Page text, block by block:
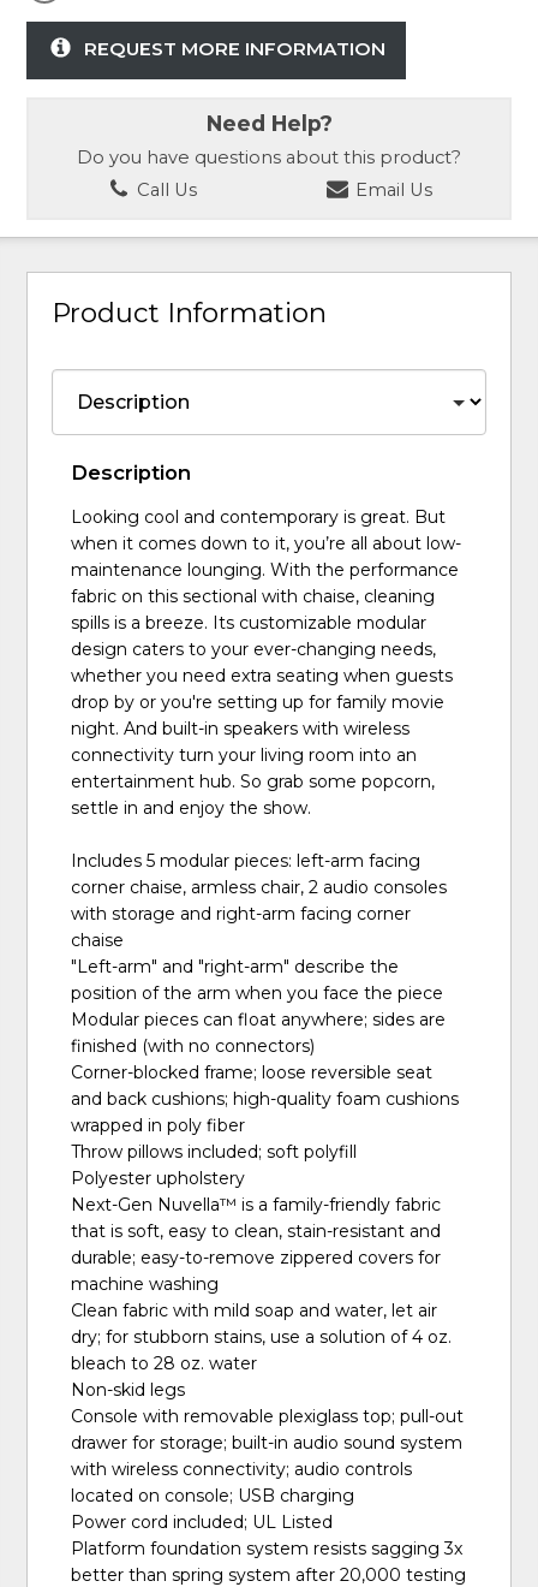
REQUEST MORE INFORMATION
Need Help?
Do you have questions about this product?
Call Us
Email Us
Product Information
Description
Looking cool and contemporary is great. But
when it comes down to it, you’re all about low-
maintenance lounging. With the performance
fabric on this sectional with chaise, cleaning
spills is a breeze. Its customizable modular
design caters to your ever-changing needs,
whether you need extra seating when guests
drop by or you're setting up for family movie
night. And built-in speakers with wireless
connectivity turn your living room into an
entertainment hub. So grab some popcorn,
settle in and enjoy the show.
Includes 5 modular pieces: left-arm facing
corner chaise, armless chair, 2 audio consoles
with storage and right-arm facing corner
chaise
"Left-arm" and "right-arm" describe the
position of the arm when you face the piece
Modular pieces can float anywhere; sides are
finished (with no connectors)
Corner-blocked frame; loose reversible seat
and back cushions; high-quality foam cushions
wrapped in poly fiber
Throw pillows included; soft polyfill
Polyester upholstery
Next-Gen Nuvella™ is a family-friendly fabric
that is soft, easy to clean, stain-resistant and
durable; easy-to-remove zippered covers for
machine washing
Clean fabric with mild soap and water, let air
dry; for stubborn stains, use a solution of 4 oz.
bleach to 28 oz. water
Non-skid legs
Console with removable plexiglass top; pull-out
drawer for storage; built-in audio sound system
with wireless connectivity; audio controls
located on console; USB charging
Power cord included; UL Listed
Platform foundation system resists sagging 3x
better than spring system after 20,000 testing